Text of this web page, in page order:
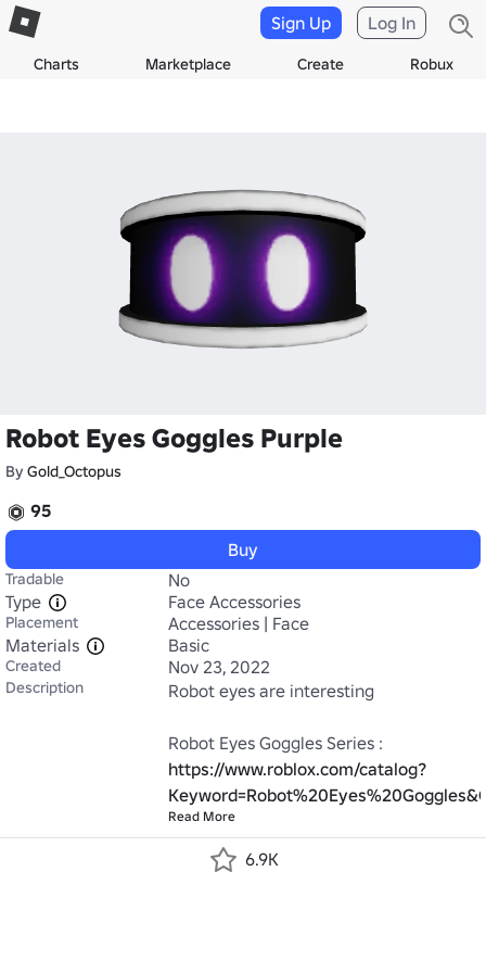
Charts Marketplace Create Robux
Sign Up Log In
Robot Eyes Goggles Purple
By Gold_Octopus
95
Buy
Tradable
No
Type
Face Accessories
Placement
Accessories | Face
Materials
Basic
Created Nov 23, 2022
Description Robot eyes are interesting
https://www.roblox.com/catalog?
Read More
6.9K